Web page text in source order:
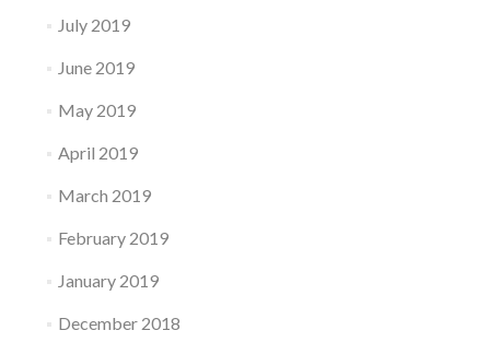
July 2019
June 2019
May 2019
April 2019
March 2019
February 2019
January 2019
December 2018